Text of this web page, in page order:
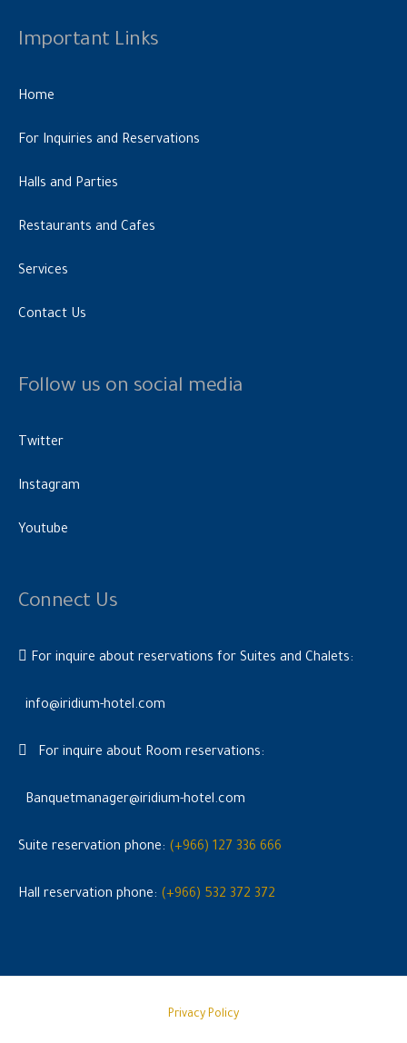
Important Links
Home
For Inquiries and Reservations
Halls and Parties
Restaurants and Cafes
Services
Contact Us
Follow us on social media
Twitter
Instagram
Youtube
Connect Us
For inquire about reservations for Suites and Chalets:
info@iridium-hotel.com
For inquire about Room reservations:
Banquetmanager@iridium-hotel.com
Suite reservation phone: (+966) 127 336 666
Hall reservation phone: (+966) 532 372 372
Privacy Policy